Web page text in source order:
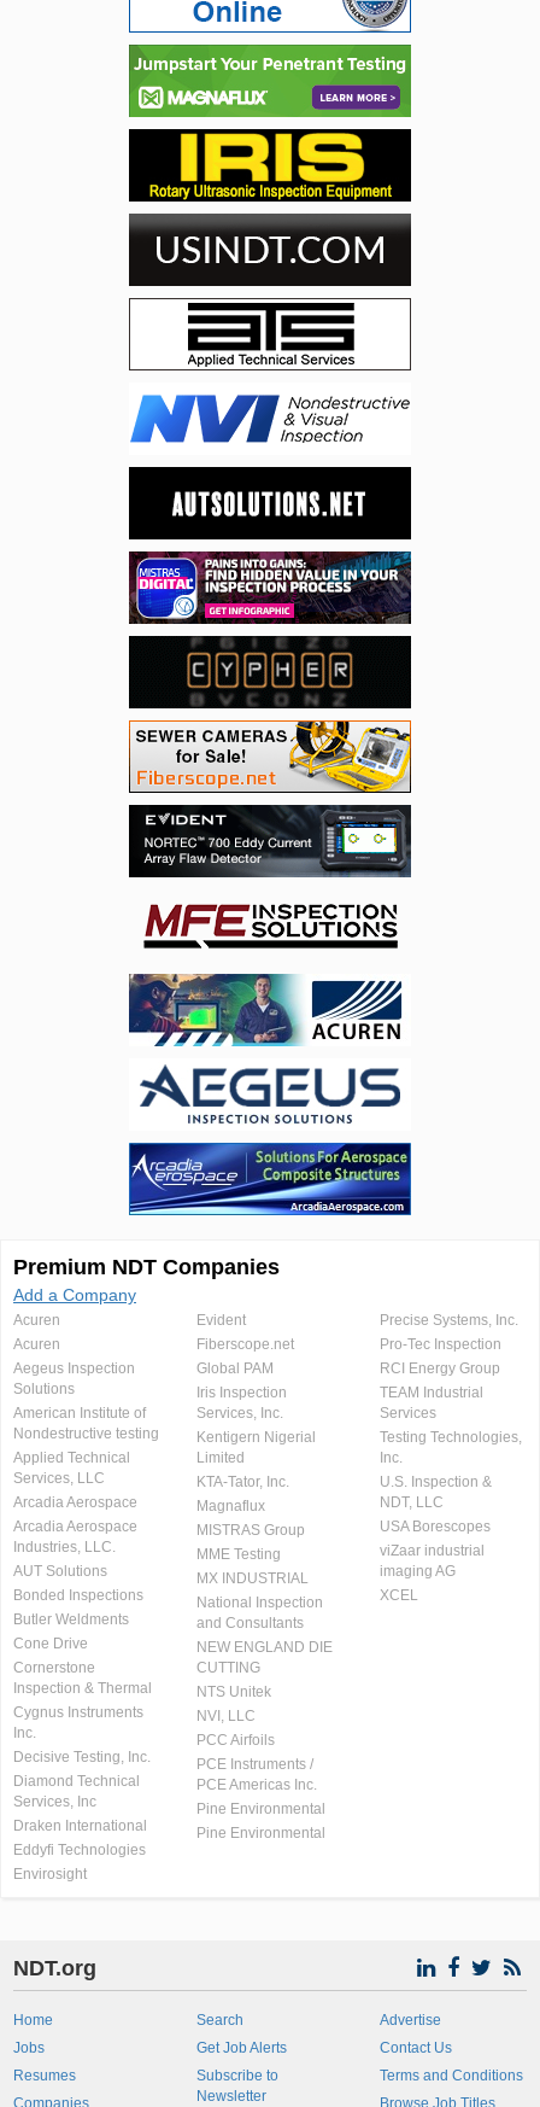
Premium NDT Companies
Add a Company
Acuren
Acuren
Aegeus Inspection
Solutions
American Institute of
Nondestructive testing
Applied Technical
Services, LLC
Arcadia Aerospace
Arcadia Aerospace
Industries, LLC.
AUT Solutions
Bonded Inspections
Butler Weldments
Cone Drive
Cornerstone
Inspection & Thermal
Cygnus Instruments
Inc.
Decisive Testing, Inc.
Diamond Technical
Services, Inc
Draken International
Eddyfi Technologies
Envirosight
Evident
Fiberscope.net
Global PAM
Iris Inspection
Services, Inc.
Kentigern Nigerial
Limited
KTA-Tator, Inc.
Magnaflux
MISTRAS Group
MME Testing
MX INDUSTRIAL
National Inspection
and Consultants
NEW ENGLAND DIE
CUTTING
NTS Unitek
NVI, LLC
PCC Airfoils
PCE Instruments /
PCE Americas Inc.
Pine Environmental
Pine Environmental
Precise Systems, Inc.
Pro-Tec Inspection
RCI Energy Group
TEAM Industrial
Services
Testing Technologies,
Inc.
U.S. Inspection &
NDT, LLC
USA Borescopes
viZaar industrial
imaging AG
XCEL
NDT.org
Home
Jobs
Resumes
Companies
Search
Get Job Alerts
Subscribe to
Newsletter
Advertise
Contact Us
Terms and Conditions
Browse Job Titles